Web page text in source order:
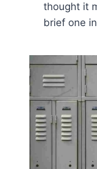
thought it
brief one